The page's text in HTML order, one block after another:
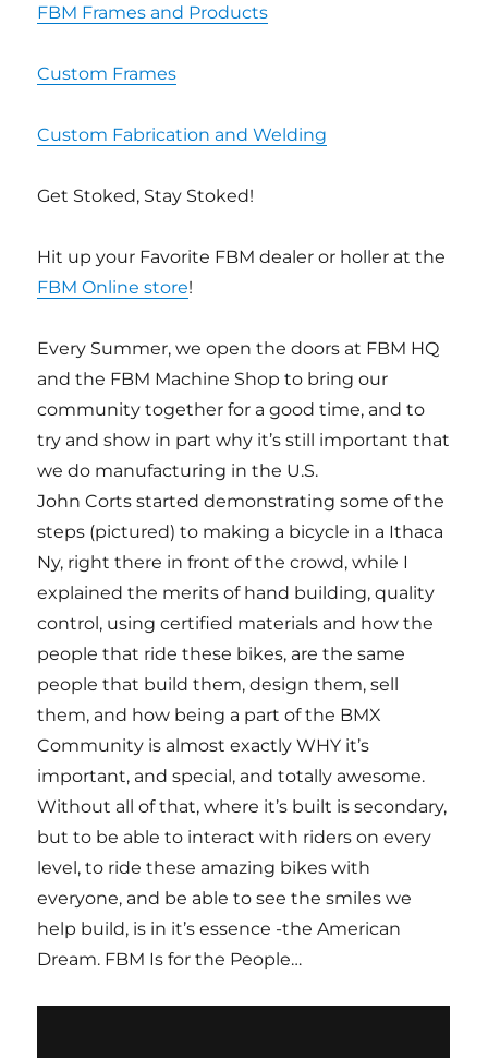
FBM Frames and Products
Custom Frames
Custom Fabrication and Welding
Get Stoked, Stay Stoked!
Hit up your Favorite FBM dealer or holler at the
FBM Online store!
Every Summer, we open the doors at FBM HQ
and the FBM Machine Shop to bring our
community together for a good time, and to
try and show in part why it’s still important that
we do manufacturing in the U.S.
John Corts started demonstrating some of the
steps (pictured) to making a bicycle in a Ithaca
Ny, right there in front of the crowd, while I
explained the merits of hand building, quality
control, using certified materials and how the
people that ride these bikes, are the same
people that build them, design them, sell
them, and how being a part of the BMX
Community is almost exactly WHY it’s
important, and special, and totally awesome.
Without all of that, where it’s built is secondary,
but to be able to interact with riders on every
level, to ride these amazing bikes with
everyone, and be able to see the smiles we
help build, is in it’s essence -the American
Dream. FBM Is for the People…